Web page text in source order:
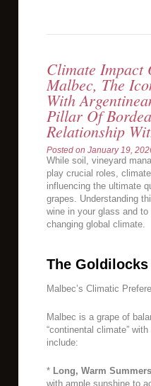
Climate Impact
Malbec, The
With
Pillar Of
Relationship
Posted on January 19,
While soil, vineyard
play crucial roles,
influencing the ultimate
grapes. Understanding
wine in your glass and
changing global climate.
The Goldilocks
Malbec’s Climatic
Malbec is a grape of
“continental climate”
include:
* Long, Warm
with ample sunshine to